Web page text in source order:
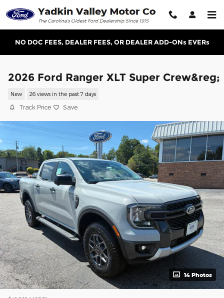
Skip to main content
NO DOC FEES, DEALER FEES, OR DEALER ADD-ONs EVERs
2026 Ford Ranger XLT Super Crew&reg;
New 26 views in the past 7 days
Track Price Save
14 Photos